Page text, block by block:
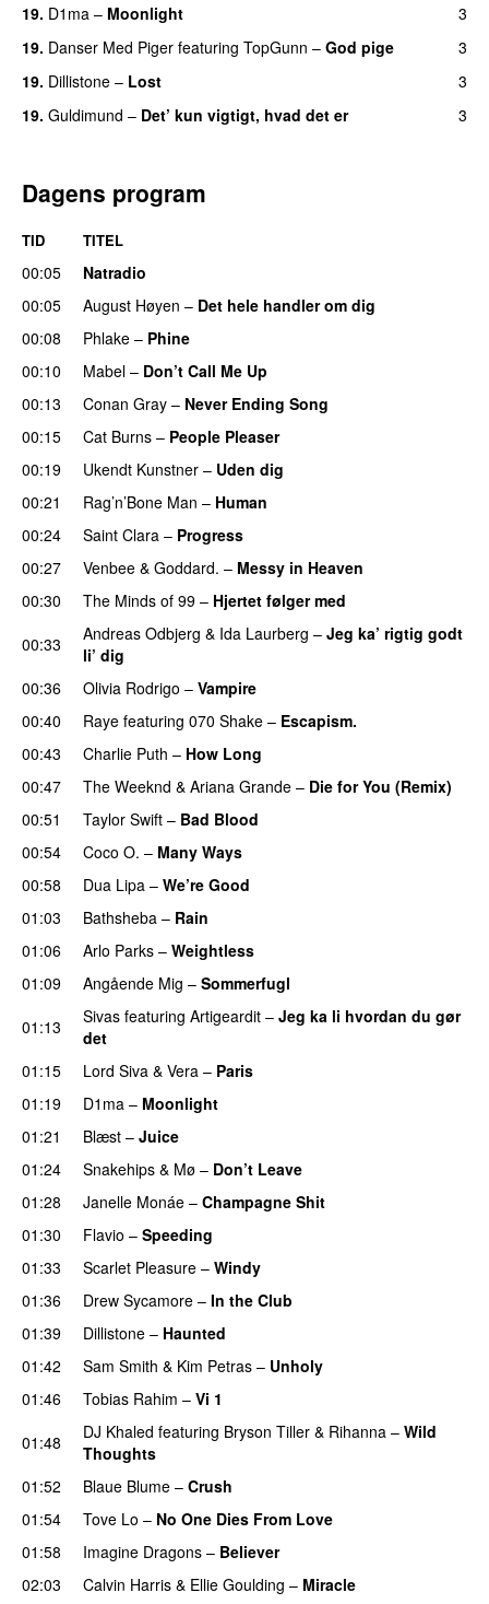
19. D1ma – Moonlight
3
19. Danser Med Piger featuring TopGunn – God pige
3
19. Dillistone – Lost
3
19. Guldimund – Det’ kun vigtigt, hvad det er 3
Dagens program
TID TITEL
00:05
Natradio
00:05
August Høyen – Det hele handler om dig
00:08 Phlake – Phine
00:10
Mabel – Don’t Call Me Up
00:13 Conan Gray – Never Ending Song
00:15 Cat Burns – People Pleaser
00:19
Ukendt Kunstner – Uden dig
00:21
Rag’n’Bone Man – Human
00:24 Saint Clara – Progress
00:27
Venbee & Goddard. – Messy in Heaven
00:30 The Minds of 99 – Hjertet følger med
00:33
Andreas Odbjerg & Ida Laurberg – Jeg ka’ rigtig godt
li’ dig
00:36
Olivia Rodrigo – Vampire
00:40 Raye featuring 070 Shake – Escapism.
00:43
Charlie Puth – How Long
00:47
The Weeknd & Ariana Grande – Die for You (Remix)
00:51
Taylor Swift – Bad Blood
00:54
Coco O. – Many Ways
00:58
Dua Lipa – We’re Good
01:03
Bathsheba – Rain
01:06 Arlo Parks – Weightless
01:09
Angående Mig – Sommerfugl
01:13 Sivas featuring Artigeardit – Jeg ka li hvordan du gør
det
01:15
Lord Siva & Vera – Paris
01:19 D1ma – Moonlight
01:21
Blæst – Juice
01:24
Snakehips & Mø – Don’t Leave
01:28
Janelle Monáe – Champagne Shit
01:30 Flavio – Speeding
01:33
Scarlet Pleasure – Windy
01:36 Drew Sycamore – In the Club
01:39
Dillistone – Haunted
01:42 Sam Smith & Kim Petras – Unholy
01:46 Tobias Rahim – Vi 1
01:48
DJ Khaled featuring Bryson Tiller & Rihanna – Wild
Thoughts
01:52
Blaue Blume – Crush
01:54 Tove Lo – No One Dies From Love
01:58
Imagine Dragons – Believer
02:03
Calvin Harris & Ellie Goulding – Miracle